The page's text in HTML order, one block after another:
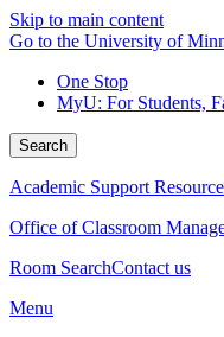
Skip to main content
Go to the University of
One Stop
MyU: For Students,
Search
Academic Support
Office of Classroom
Room SearchContact us
Menu